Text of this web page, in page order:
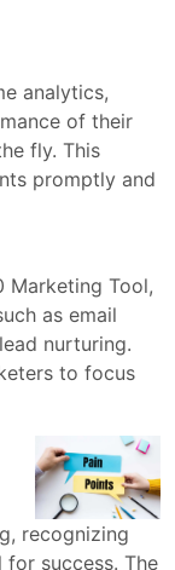
analytics,
of their
fly. This
promptly and
Marketing Tool,
as email
nurturing.
to focus
recognizing
for success. The